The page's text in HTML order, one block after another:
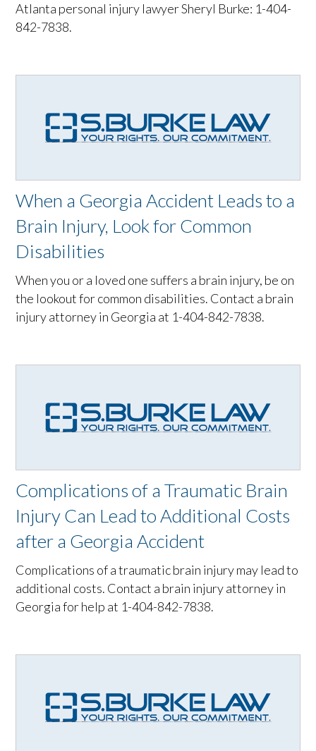
Atlanta personal injury lawyer Sheryl Burke: 1-404-
842-7838.
When a Georgia Accident Leads to a
Brain Injury, Look for Common
Disabilities
When you or a loved one suffers a brain injury, be on
the lookout for common disabilities. Contact a brain
injury attorney in Georgia at 1-404-842-7838.
Complications of a Traumatic Brain
Injury Can Lead to Additional Costs
after a Georgia Accident
Complications of a traumatic brain injury may lead to
additional costs. Contact a brain injury attorney in
Georgia for help at 1-404-842-7838.